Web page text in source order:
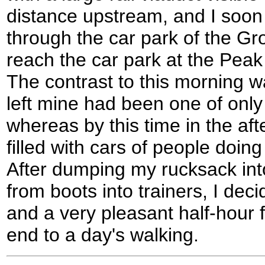
distance upstream, and I
through the car park of the
reach the car park at the
The contrast to this morning
left mine had been one of
whereas by this time in the
filled with cars of people
After dumping my rucksack
from boots into trainers, I
and a very pleasant half-hour
end to a day's walking.